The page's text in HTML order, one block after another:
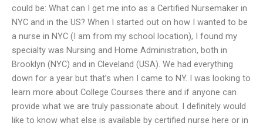
could be: What can I get me into as a Certified Nursemaker in
NYC and in the US? When I started out on how I wanted to be
a nurse in NYC (I am from my school location), I found my
specialty was Nursing and Home Administration, both in
Brooklyn (NYC) and in Cleveland (USA). We had everything
down for a year but that’s when I came to NY. I was looking to
learn more about College Courses there and if anyone can
provide what we are truly passionate about. I definitely would
like to know what else is available by certified nurse here or in